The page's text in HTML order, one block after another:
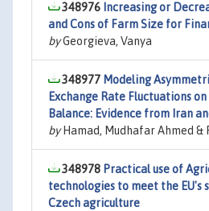
348976 Increasing or
and Cons of Farm Size for
byGeorgieva, Vanya
348977 Modeling
Exchange Rate Fluctuations
Balance: Evidence from Iran
byHamad, Mudhafar Ahmed &
348978 Practical use of
technologies to meet the EU's
Czech agriculture